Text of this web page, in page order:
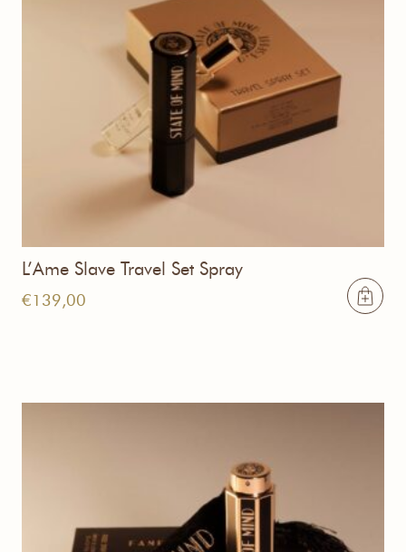
L’Ame Slave Travel Set Spray
€139,00